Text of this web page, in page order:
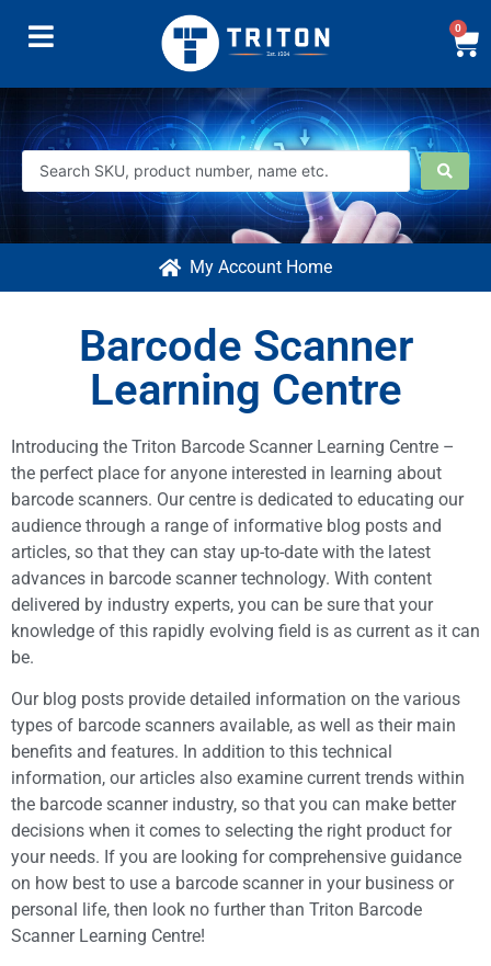
0
My Account Home
Barcode Scanner
Learning Centre
Introducing the Triton Barcode Scanner Learning Centre –
the perfect place for anyone interested in learning about
barcode scanners. Our centre is dedicated to educating our
audience through a range of informative blog posts and
articles, so that they can stay up-to-date with the latest
advances in barcode scanner technology. With content
delivered by industry experts, you can be sure that your
knowledge of this rapidly evolving field is as current as it can
be.
Our blog posts provide detailed information on the various
types of barcode scanners available, as well as their main
benefits and features. In addition to this technical
information, our articles also examine current trends within
the barcode scanner industry, so that you can make better
decisions when it comes to selecting the right product for
your needs. If you are looking for comprehensive guidance
on how best to use a barcode scanner in your business or
personal life, then look no further than Triton Barcode
Scanner Learning Centre!